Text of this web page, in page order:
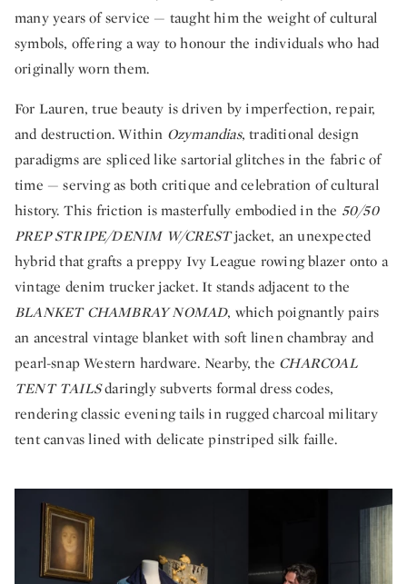
many years of service — taught him the weight of cultural
symbols, offering a way to honour the individuals who had
originally worn them.
For Lauren, true beauty is driven by imperfection, repair,
and destruction. Within Ozymandias, traditional design
paradigms are spliced like sartorial glitches in the fabric of
time — serving as both critique and celebration of cultural
history. This friction is masterfully embodied in the 50/50
PREP STRIPE/DENIM W/CRESTjacket, an unexpected
hybrid that grafts a preppy Ivy League rowing blazer onto a
vintage denim trucker jacket. It stands adjacent to the
BLANKET CHAMBRAY NOMAD, which poignantly pairs
an ancestral vintage blanket with soft linen chambray and
pearl-snap Western hardware. Nearby, the CHARCOAL
TENT TAILSdaringly subverts formal dress codes,
rendering classic evening tails in rugged charcoal military
tent canvas lined with delicate pinstriped silk faille.